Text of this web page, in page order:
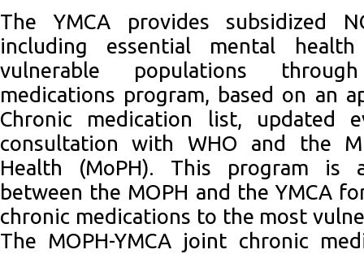
The YMCA provides subsidized
including essential mental
vulnerable populations
medications program, based on an
Chronic medication list, updated
consultation with WHO and the
Health (MoPH). This program
between the MOPH and the YMCA
chronic medications to the most
The MOPH-YMCA joint chronic